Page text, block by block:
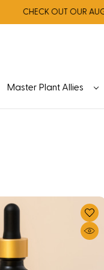
CHECK OUT OUR AUGUST
Master Plant Allies